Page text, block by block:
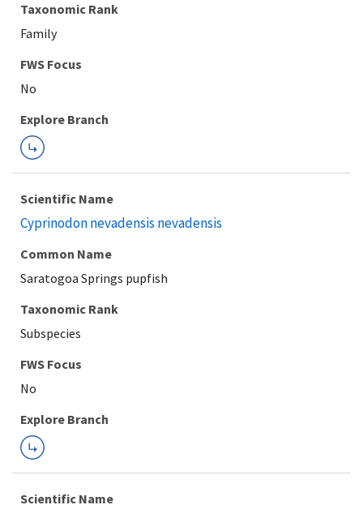
Taxonomic Rank
Family
Explore Branch
Scientific Name
Cyprinodon nevadensis nevadensis
Common Name
Saratogoa Springs pupfish
Taxonomic Rank
Subspecies
FWS Focus
Explore Branch
Scientific Name